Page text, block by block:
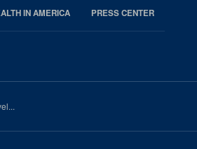
IN AMERICA PRESS CENTER